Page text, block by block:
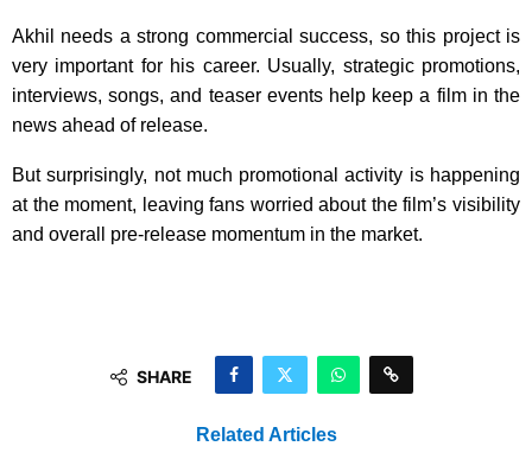
Akhil needs a strong commercial success, so this project is
very important for his career. Usually, strategic promotions,
interviews, songs, and teaser events help keep a film in the
news ahead of release.
But surprisingly, not much promotional activity is happening
at the moment, leaving fans worried about the film’s visibility
and overall pre-release momentum in the market.
SHARE
Related Articles